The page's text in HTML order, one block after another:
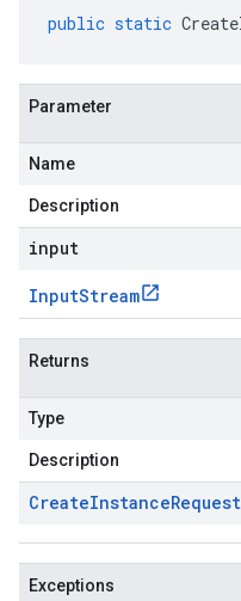
public static
Parameter
Name
Description
input
InputStream
Returns
Type
Description
CreateInstanceRequest
Exceptions